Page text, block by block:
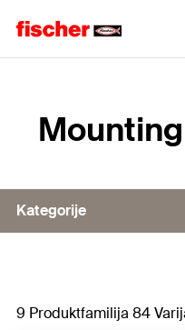
Kategorije
Metal clamps
9 Produktfamilija 84